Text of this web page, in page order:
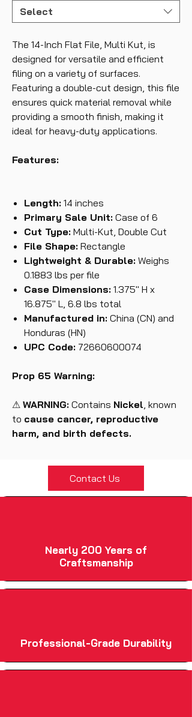
Select
The 14-Inch Flat File, Multi Kut, is
designed for versatile and efficient
filing on a variety of surfaces.
Featuring a double-cut design, this file
ensures quick material removal while
providing a smooth finish, making it
ideal for heavy-duty applications.
Features:
Length: 14 inches
Primary Sale Unit: Case of 6
Cut Type: Multi-Kut, Double Cut
File Shape: Rectangle
Lightweight & Durable: Weighs
0.1883 lbs per file
Case Dimensions: 1.375" H x
16.875" L, 6.8 lbs total
Manufactured in: China (CN) and
Honduras (HN)
UPC Code: 72660600074
Prop 65 Warning:
⚠ WARNING: Contains Nickel, known
to cause cancer, reproductive
harm, and birth defects.
Contact Us
Nearly 200 Years of
Craftsmanship
Professional-Grade Durability